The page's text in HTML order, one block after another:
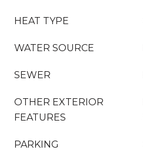
HEAT TYPE
WATER SOURCE
SEWER
OTHER EXTERIOR
FEATURES
PARKING